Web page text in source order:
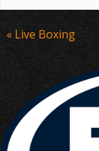
Event
Navigation
« Live Boxing